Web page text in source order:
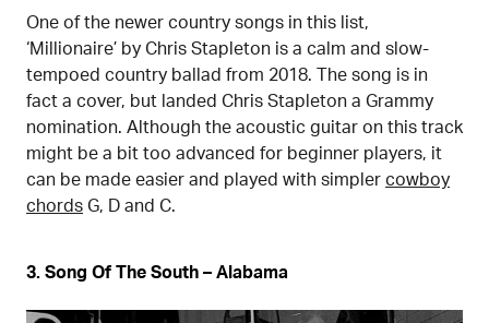
One of the newer country songs in this list,
‘Millionaire’ by Chris Stapleton is a calm and slow-
tempoed country ballad from 2018. The song is in
fact a cover, but landed Chris Stapleton a Grammy
nomination. Although the acoustic guitar on this track
might be a bit too advanced for beginner players, it
can be made easier and played with simpler cowboy
chords G, D and C.
3. Song Of The South – Alabama